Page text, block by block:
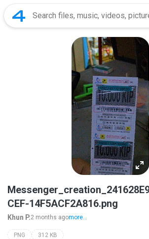
CEF-14F5ACF2A816.png
Khun P.2 months agomore...
PNG 312 KB